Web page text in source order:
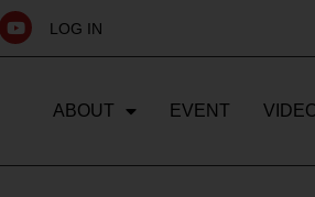
LOG IN
ABOUT EVENT